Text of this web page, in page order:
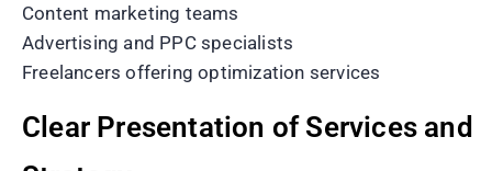
Content marketing teams
Advertising and PPC specialists
Freelancers offering optimization services
Clear Presentation of Services and